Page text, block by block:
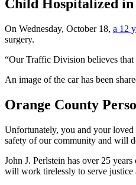
Child Hospitalized
On Wednesday, October 18, a 12
surgery.
“Our Traffic Division believes
An image of the car has been
Orange County
Unfortunately, you and your
safety of our community and will
John J. Perlstein has over 25
will work tirelessly to serve justice